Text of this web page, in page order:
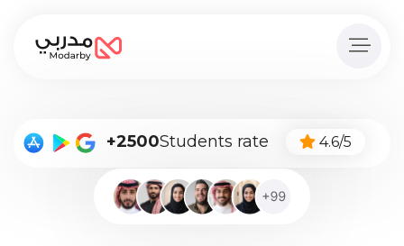
Now
+2500Students rate 4.6/5